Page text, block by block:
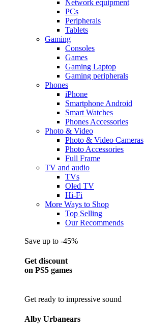
Network equipment
PCs
Peripherals
Tablets
Gaming
Consoles
Games
Gaming Laptop
Gaming peripherals
Phones
iPhone
Smartphone Android
Smart Watches
Phones Accessories
Photo & Video
Photo & Video Cameras
Photo Accessories
Full Frame
TV and audio
TVs
Oled TV
Hi-Fi
More Ways to Shop
Top Selling
Our Recommends
Save up to -45%
Get discount
on PS5 games
Get ready to impressive sound
Alby Urbanears